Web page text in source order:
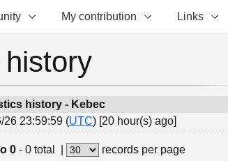
My contribution Links
history - Kebec
26 23:59:59 (UTC) [20 hour(s) ago]
0 - 0 total records per page